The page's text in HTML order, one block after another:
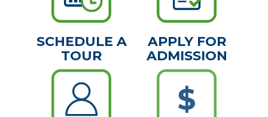
SCHEDULE A
TOUR
APPLY FOR
ADMISSION